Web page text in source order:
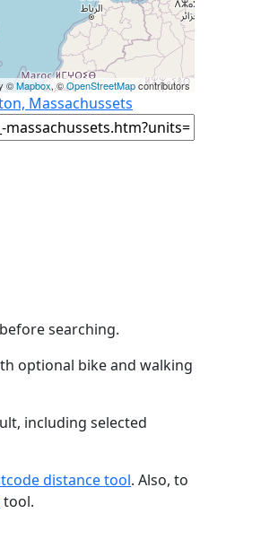
©Mapbox, ©OpenStreetMapcontributors
Massachussets
searching.
optional bike and walking
including selected
distance tool. Also, to
tool.